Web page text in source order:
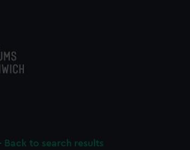
Back to search results